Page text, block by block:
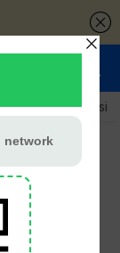
Shamoon Abbasi